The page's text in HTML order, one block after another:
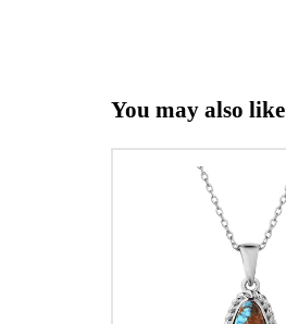
You may also like